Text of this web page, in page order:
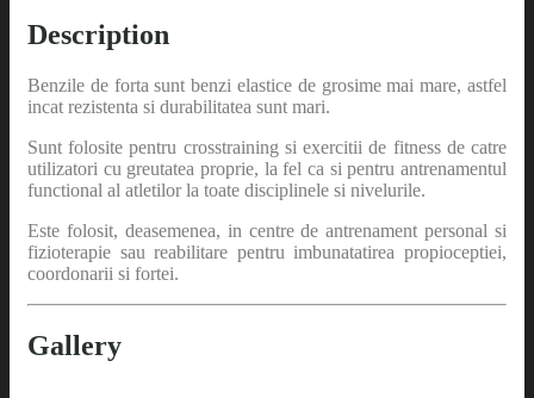
Description
Benzile de forta sunt benzi elastice de grosime mai mare, astfel
incat rezistenta si durabilitatea sunt mari.
Sunt folosite pentru crosstraining si exercitii de fitness de catre
utilizatori cu greutatea proprie, la fel ca si pentru antrenamentul
functional al atletilor la toate disciplinele si nivelurile.
Este folosit, deasemenea, in centre de antrenament personal si
fizioterapie sau reabilitare pentru imbunatatirea propioceptiei,
coordonarii si fortei.
Gallery